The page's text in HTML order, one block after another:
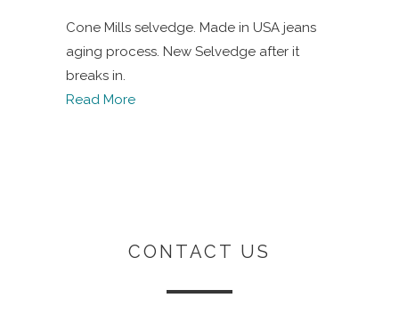
Cone Mills selvedge. Made in USA jeans
aging process. New Selvedge after it
breaks in.
Read More
CONTACT US